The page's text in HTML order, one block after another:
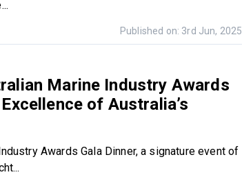
Published on: 3rd Jun, 2025
Marine Industry Awards
of Australia’s
Awards Gala Dinner, a signature event of